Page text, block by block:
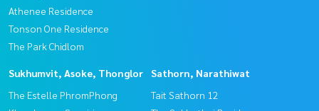
Athenee Residence
Tonson One Residence
The Park Chidlom
Sukhumvit, Asoke, Thonglor
The Estelle PhromPhong
Sathorn, Narathiwat
Tait Sathorn 12